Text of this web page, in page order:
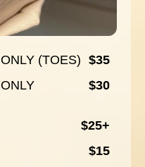
(TOES) $35
$30
$25+
$15